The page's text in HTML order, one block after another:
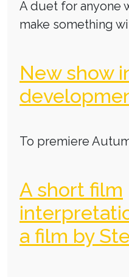
A duet for anyone
make something
New show
To premiere
A short film
a film by